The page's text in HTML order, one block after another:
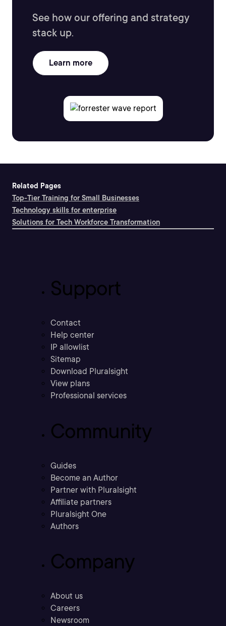
See how our offering and strategy
stack up.
Learn more
Related Pages
Top-Tier Training for Small Businesses
Technology skills for enterprise
Solutions for Tech Workforce Transformation
Support
Contact
Help center
IP allowlist
Sitemap
Download Pluralsight
View plans
Professional services
Community
Guides
Become an Author
Partner with Pluralsight
Affiliate partners
Pluralsight One
Authors
Company
About us
Careers
Newsroom